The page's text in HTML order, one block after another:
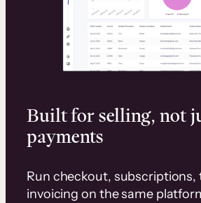
Built for selling, not
payments
Run checkout, subscriptions,
invoicing on the same